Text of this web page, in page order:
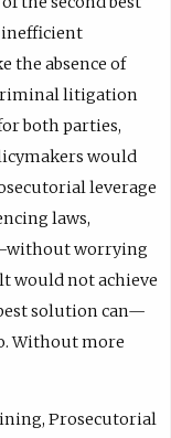
inefficient
the absence of
litigation
both parties,
would
leverage
laws,
worrying
would not achieve
solution can—
Without more
Prosecutorial